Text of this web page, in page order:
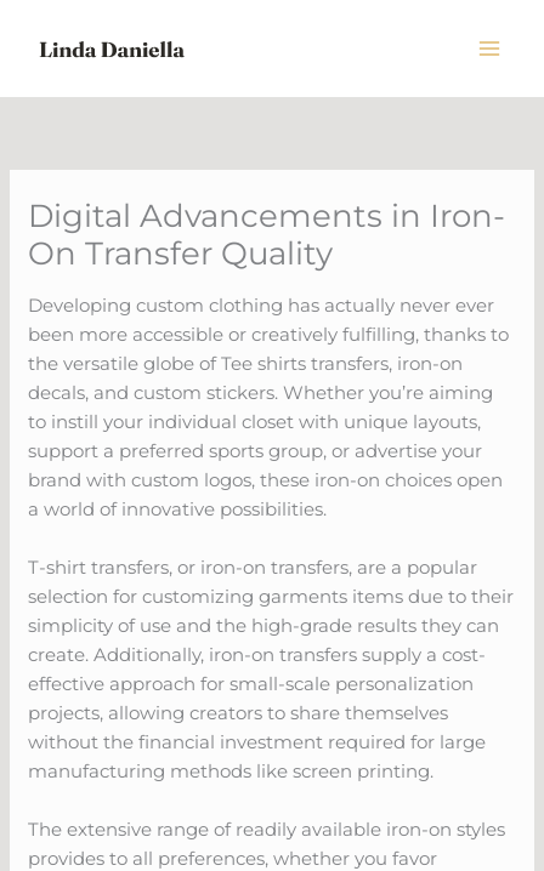
Digital Advancements in Iron-
On Transfer Quality
Developing custom clothing has actually never ever
been more accessible or creatively fulfilling, thanks to
the versatile globe of Tee shirts transfers, iron-on
decals, and custom stickers. Whether you’re aiming
to instill your individual closet with unique layouts,
support a preferred sports group, or advertise your
brand with custom logos, these iron-on choices open
a world of innovative possibilities.
T-shirt transfers, or iron-on transfers, are a popular
selection for customizing garments items due to their
simplicity of use and the high-grade results they can
create. Additionally, iron-on transfers supply a cost-
effective approach for small-scale personalization
projects, allowing creators to share themselves
without the financial investment required for large
manufacturing methods like screen printing.
The extensive range of readily available iron-on styles
provides to all preferences, whether you favor